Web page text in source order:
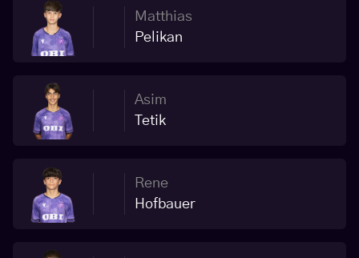
Matthias
Pelikan
Asim
Tetik
Rene
Hofbauer